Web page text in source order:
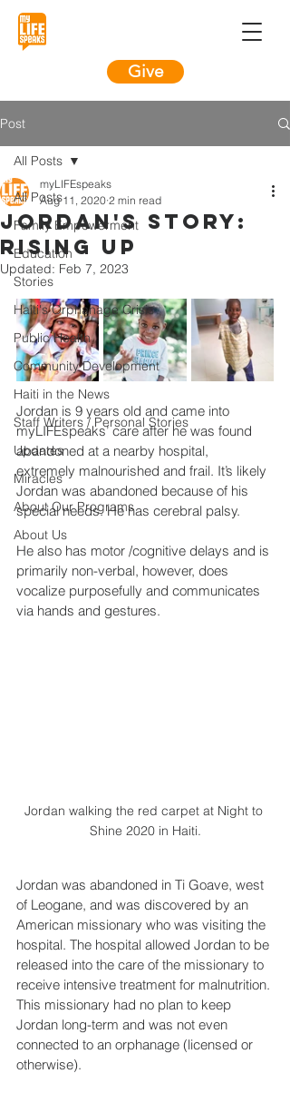
Give
Post
All Posts
Family Empowerment
Education
Stories
Haiti's Orphanage Crisis
Public Health
Community Development
Haiti in the News
Staff Writers / Personal Stories
Updates
Miracles
About Our Programs
About Us
All Posts
Jordan's Story:
Rising Up
myLIFEspeaks
Aug 11, 2020 2 min read
Updated: Feb 7, 2023
Jordan is 9 years old and came into
myLIFEspeaks’ care after he was found
abandoned at a nearby hospital,
extremely malnourished and frail. It’s likely
Jordan was abandoned because of his
special needs. He has cerebral palsy.
He also has motor /cognitive delays and is
primarily non-verbal, however, does
vocalize purposefully and communicates
via hands and gestures.
Jordan walking the red carpet at Night to
Shine 2020 in Haiti.
Jordan was abandoned in Ti Goave, west
of Leogane, and was discovered by an
American missionary who was visiting the
hospital. The hospital allowed Jordan to be
released into the care of the missionary to
receive intensive treatment for malnutrition.
This missionary had no plan to keep
Jordan long-term and was not even
connected to an orphanage (licensed or
otherwise).